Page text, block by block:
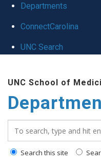
Departments
ConnectCarolina
UNC Search
main
content
UNC School of
Search this site